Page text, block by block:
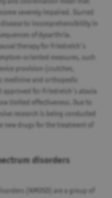
severely impaired. Slurred
to incomprehensibility in
of dysarthria.
therapy for Friedreich's
oriented measures, such
provision (crutches,
medicine and orthopedic
approved for Friedreich's ataxia
limited effectiveness. Due to
research is being conducted
new drugs for the treatment of
disorders
(NMOSD) are a group of